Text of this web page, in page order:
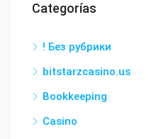
Categorías
! Без рубрики
bitstarzcasino.us
Bookkeeping
Casino